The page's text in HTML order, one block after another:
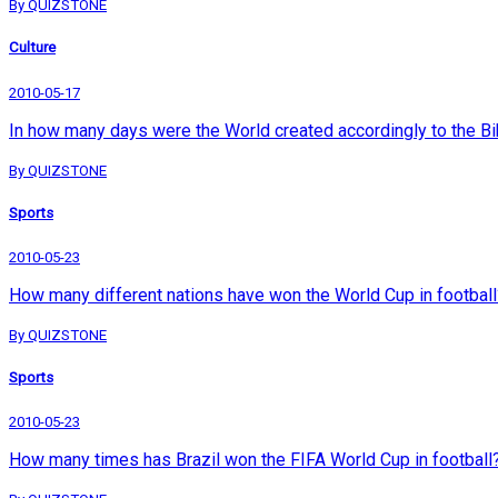
By QUIZSTONE
Culture
2010-05-17
In how many days were the World created accordingly to the
By QUIZSTONE
Sports
2010-05-23
How many different nations have won the World Cup in
By QUIZSTONE
Sports
2010-05-23
How many times has Brazil won the FIFA World Cup in